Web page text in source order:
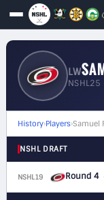
LW
NSHL25
History›Players›Samuel
NSHL DRAFT
NSHL19 Round 4